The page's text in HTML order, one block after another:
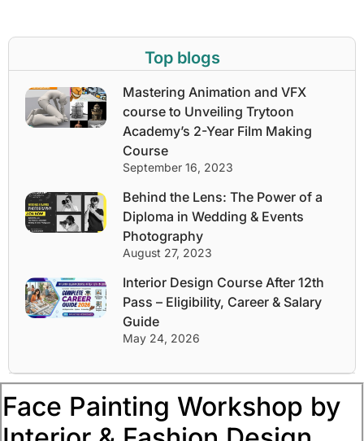
Top blogs
Mastering Animation and VFX
course to Unveiling Trytoon
Academy’s 2-Year Film Making
Course
September 16, 2023
Behind the Lens: The Power of a
Diploma in Wedding & Events
Photography
August 27, 2023
Interior Design Course After 12th
Pass – Eligibility, Career & Salary
Guide
May 24, 2026
Face Painting Workshop by